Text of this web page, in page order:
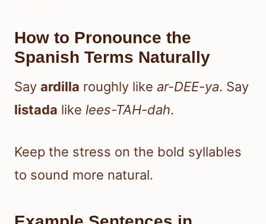
How to Pronounce the
Spanish Terms Naturally
Say ardilla roughly like ar-DEE-ya. Say
listada like lees-TAH-dah.
Keep the stress on the bold syllables
to sound more natural.